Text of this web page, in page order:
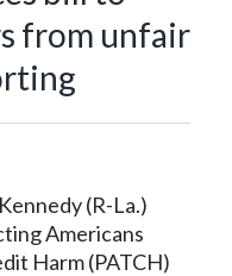
from unfair
(R-La.)
Americans
Harm (PATCH)